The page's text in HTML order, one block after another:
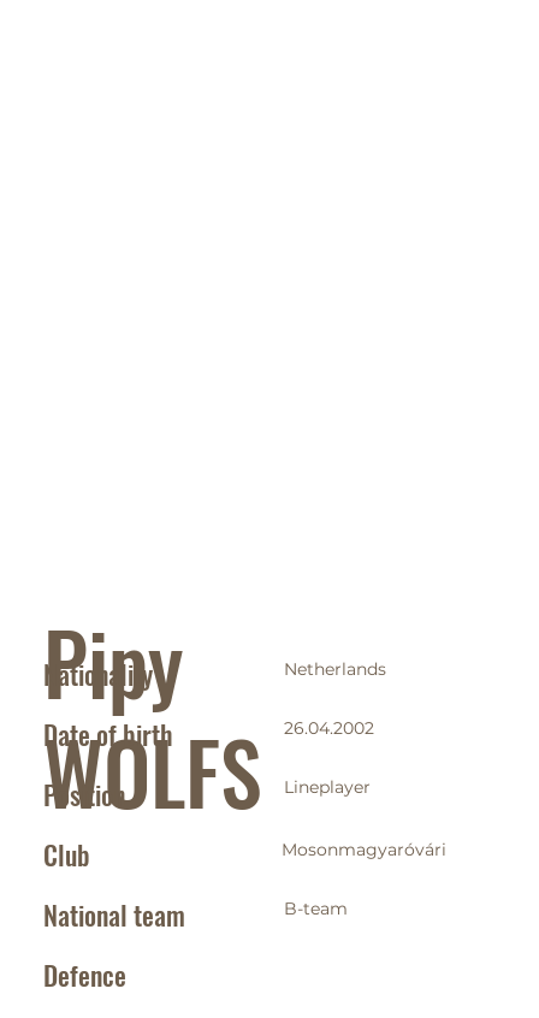
Pipy
WOLFS
Nationality Netherlands
Date of birth 26.04.2002
Position Lineplayer
Club Mosonmagyaróvári
National team B-team
Defence